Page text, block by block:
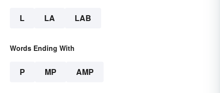
L LA LAB
Words Ending With
P MP AMP